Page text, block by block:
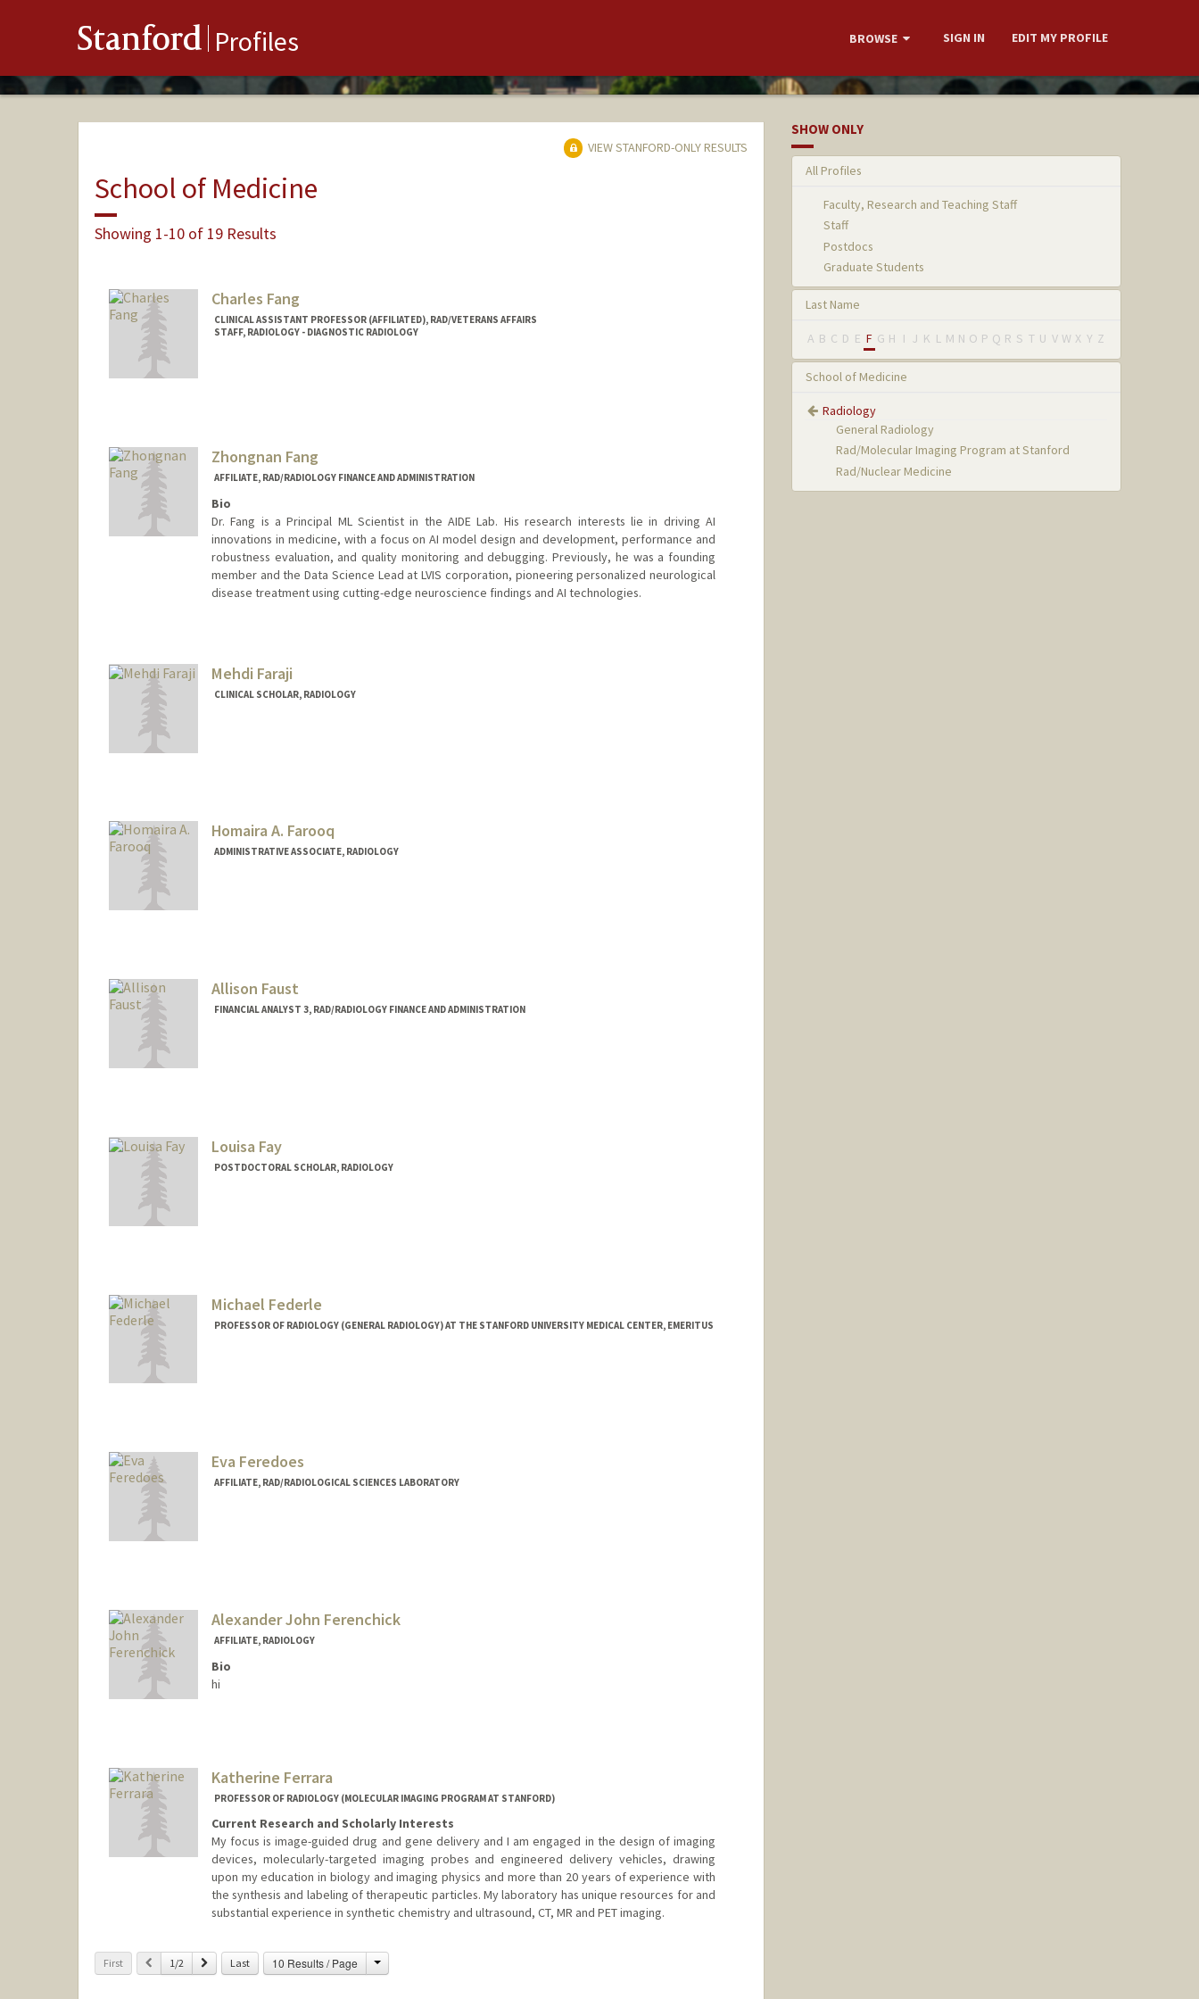
Stanford Profiles BROWSE SIGN IN EDIT MY PROFILE
VIEW STANFORD-ONLY RESULTS
School of Medicine
Showing 1-10 of 19 Results
Charles Fang
CLINICAL ASSISTANT PROFESSOR (AFFILIATED), RAD/VETERANS AFFAIRS
STAFF, RADIOLOGY - DIAGNOSTIC RADIOLOGY
Zhongnan Fang
AFFILIATE, RAD/RADIOLOGY FINANCE AND ADMINISTRATION
Bio
Dr. Fang is a Principal ML Scientist in the AIDE Lab. His research interests lie in driving AI
innovations in medicine, with a focus on AI model design and development, performance and
robustness evaluation, and quality monitoring and debugging. Previously, he was a founding
member and the Data Science Lead at LVIS corporation, pioneering personalized neurological
disease treatment using cutting-edge neuroscience findings and AI technologies.
Mehdi Faraji
CLINICAL SCHOLAR, RADIOLOGY
Homaira A. Farooq
ADMINISTRATIVE ASSOCIATE, RADIOLOGY
Allison Faust
FINANCIAL ANALYST 3, RAD/RADIOLOGY FINANCE AND ADMINISTRATION
Louisa Fay
POSTDOCTORAL SCHOLAR, RADIOLOGY
Michael Federle
PROFESSOR OF RADIOLOGY (GENERAL RADIOLOGY) AT THE STANFORD UNIVERSITY MEDICAL CENTER, EMERITUS
Eva Feredoes
AFFILIATE, RAD/RADIOLOGICAL SCIENCES LABORATORY
Alexander John Ferenchick
AFFILIATE, RADIOLOGY
Bio
hi
Katherine Ferrara
PROFESSOR OF RADIOLOGY (MOLECULAR IMAGING PROGRAM AT STANFORD)
Current Research and Scholarly Interests
My focus is image-guided drug and gene delivery and I am engaged in the design of imaging
devices, molecularly-targeted imaging probes and engineered delivery vehicles, drawing
upon my education in biology and imaging physics and more than 20 years of experience with
the synthesis and labeling of therapeutic particles. My laboratory has unique resources for and
substantial experience in synthetic chemistry and ultrasound, CT, MR and PET imaging.
First Previous
1/2 Next Last 10 Results / Page Change
SHOW ONLY
All Profiles
Faculty, Research and Teaching Staff
Staff
Postdocs
Graduate Students
Last Name
A B C D E F G H I J K L M N O P Q R S T U V W X Y Z
School of Medicine
Radiology
General Radiology
Rad/Molecular Imaging Program at Stanford
Rad/Nuclear Medicine